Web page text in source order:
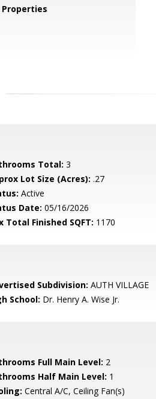
Properties
Total: 3
Lot Size (Acres): .27
Active
Date: 05/16/2026
Total Finished SQFT: 1170
Subdivision: AUTH VILLAGE
School: Dr. Henry A. Wise Jr.
Full Main Level: 2
Half Main Level: 1
Central A/C, Ceiling Fan(s)